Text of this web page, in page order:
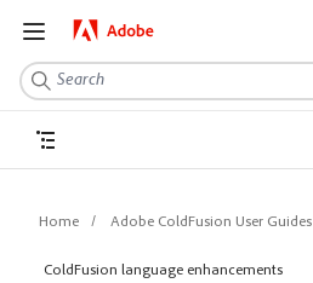
Home Adobe ColdFusion User Guides
ColdFusion language enhancements